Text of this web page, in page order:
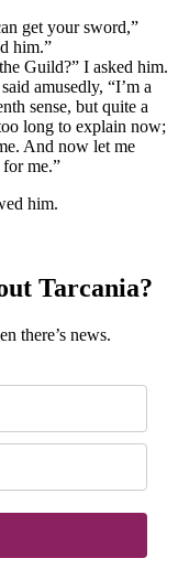
get your sword,”
him.”
Guild?” I asked him.
amusedly, “I’m a
sense, but quite a
long to explain now;
And now let me
me.”
him.
Tarcania?
there’s news.